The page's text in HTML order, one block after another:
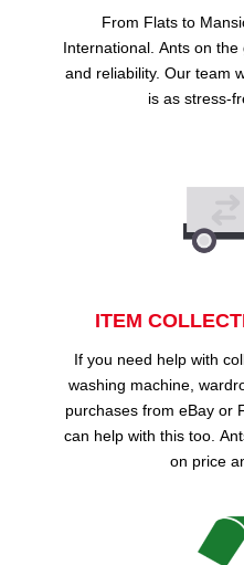
From Flats to
International. Ants on
and reliability. Our team
is as stress-
ITEM
If you need help with
washing machine,
purchases from eBay or
can help with this too.
on price